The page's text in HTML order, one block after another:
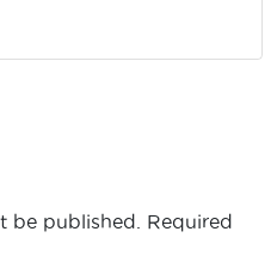
be published.
Required